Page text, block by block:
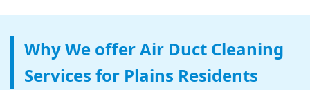
Why We offer Air Duct Cleaning
Services for Plains Residents